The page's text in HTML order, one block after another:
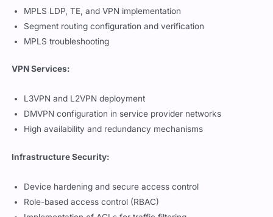
MPLS LDP, TE, and VPN implementation
Segment routing configuration and verification
MPLS troubleshooting
VPN Services:
L3VPN and L2VPN deployment
DMVPN configuration in service provider networks
High availability and redundancy mechanisms
Infrastructure Security:
Device hardening and secure access control
Role-based access control (RBAC)
Implementation of ACLs for traffic filtering